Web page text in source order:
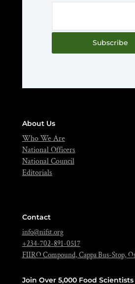
Subscribe
About Us
Who We Are
National Officers
National Council
Editorials
Contact
info@nifst.org
+234-702-891-0517
FIIRO Compound, Cappa Bus-Stop,
Join Over 5,000 Food Scientists